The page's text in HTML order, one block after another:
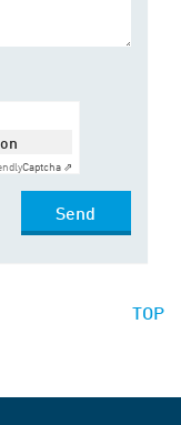
Captcha ⇗
Send
TOP